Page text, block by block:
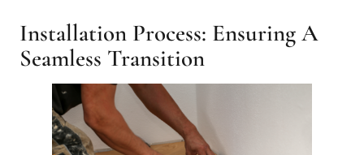
Installation Process: Ensuring A
Seamless Transition